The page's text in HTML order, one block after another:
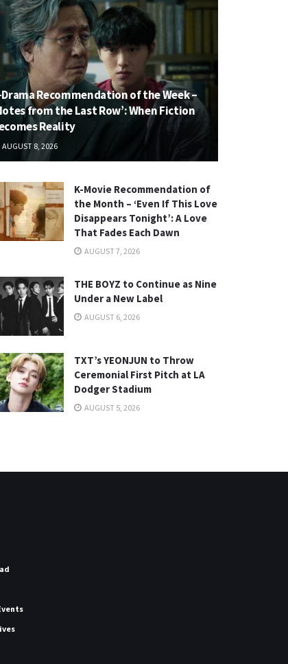
Drama Recommendation of the Week –
from the Last Row’: When Fiction
Reality
AUGUST 8, 2026
K-Movie Recommendation of
the Month – ‘Even If This Love
Disappears Tonight’: A Love
That Fades Each Dawn
AUGUST 7, 2026
THE BOYZ to Continue as Nine
Under a New Label
AUGUST 6, 2026
TXT’s YEONJUN to Throw
Ceremonial First Pitch at LA
Dodger Stadium
AUGUST 5, 2026